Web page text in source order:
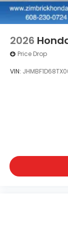
2026
Price Drop
VIN: